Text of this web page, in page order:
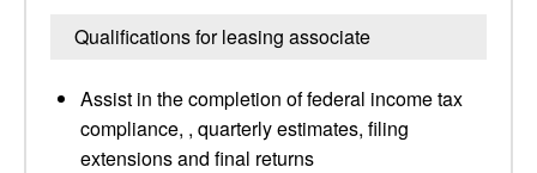
Qualifications for leasing associate
Assist in the completion of federal income tax
compliance, , quarterly estimates, filing
extensions and final returns